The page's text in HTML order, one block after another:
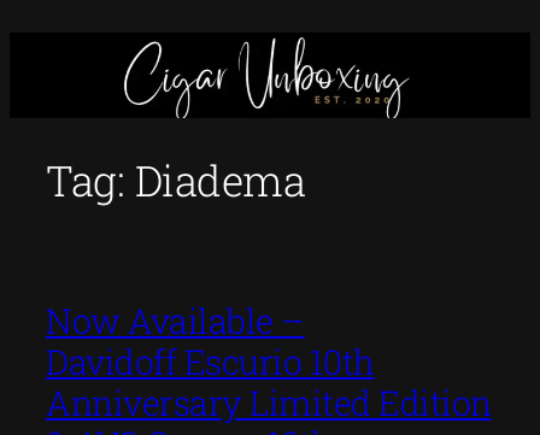
Tag: Diadema
Now Available –
Davidoff Escurio 10th
Anniversary Limited Edition